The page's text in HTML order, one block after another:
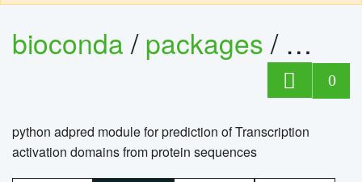
bioconda/packages/
0
python adpred module for prediction of Transcription
activation domains from protein sequences